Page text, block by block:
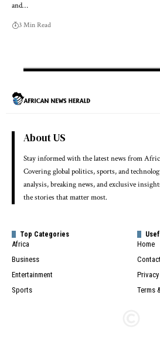
and…
3 Min Read
About US
Stay informed with the latest news from
Covering global politics, sports, and
analysis, breaking news, and exclusive
the stories that matter most.
Top Categories
Africa
Business
Entertainment
Sports
Home
Contact
Terms